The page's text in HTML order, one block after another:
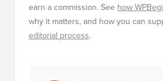
earn a commission. See how
why it matters, and how you can
editorial process.